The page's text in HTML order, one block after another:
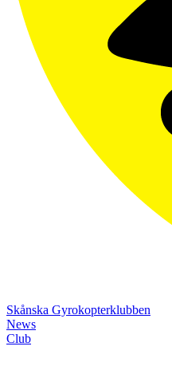
Skånska Gyrokopterklubben
News
Club